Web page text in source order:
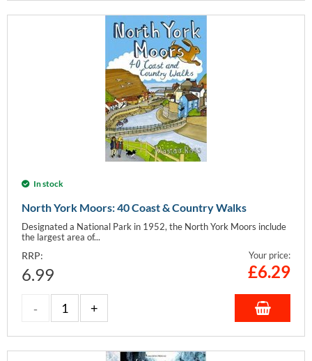
In stock
North York Moors: 40 Coast & Country Walks
Designated a National Park in 1952, the North York Moors include
the largest area of...
RRP:
6.99
Your price:
£6.29